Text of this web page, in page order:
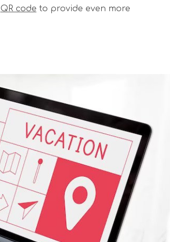
QR code to provide even more